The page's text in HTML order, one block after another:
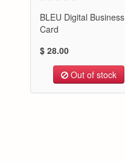
BLEU Digital Business
Card
$ 28.00
Out of stock